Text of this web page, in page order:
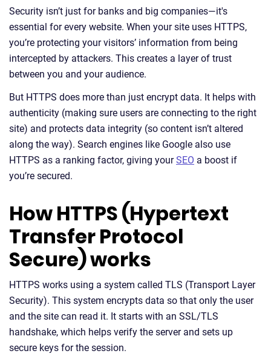
Security isn’t just for banks and big companies—it's
essential for every website. When your site uses HTTPS,
you’re protecting your visitors’ information from being
intercepted by attackers. This creates a layer of trust
between you and your audience.
But HTTPS does more than just encrypt data. It helps with
authenticity (making sure users are connecting to the right
site) and protects data integrity (so content isn’t altered
along the way). Search engines like Google also use
HTTPS as a ranking factor, giving yourSEO a boost if
you’re secured.
How HTTPS (Hypertext
Transfer Protocol
Secure) works
HTTPS works using a system called TLS (Transport Layer
Security). This system encrypts data so that only the user
and the site can read it. It starts with an SSL/TLS
handshake, which helps verify the server and sets up
secure keys for the session.